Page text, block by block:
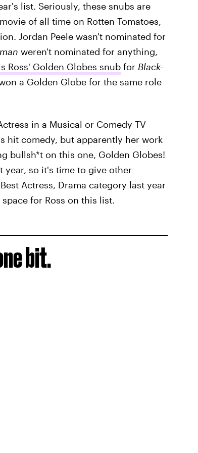
list. Seriously, these snubs are
of all time on Rotten Tomatoes,
Jordan Peele wasn't nominated for
weren't nominated for anything,
Ross' Golden Globes snubfor Black-
a Golden Globe for the same role
in a Musical or Comedy TV
hit comedy, but apparently her work
bullsh*t on this one, Golden Globes!
year, so it's time to give other
Actress, Drama category last year
for Ross on this list.
bit.